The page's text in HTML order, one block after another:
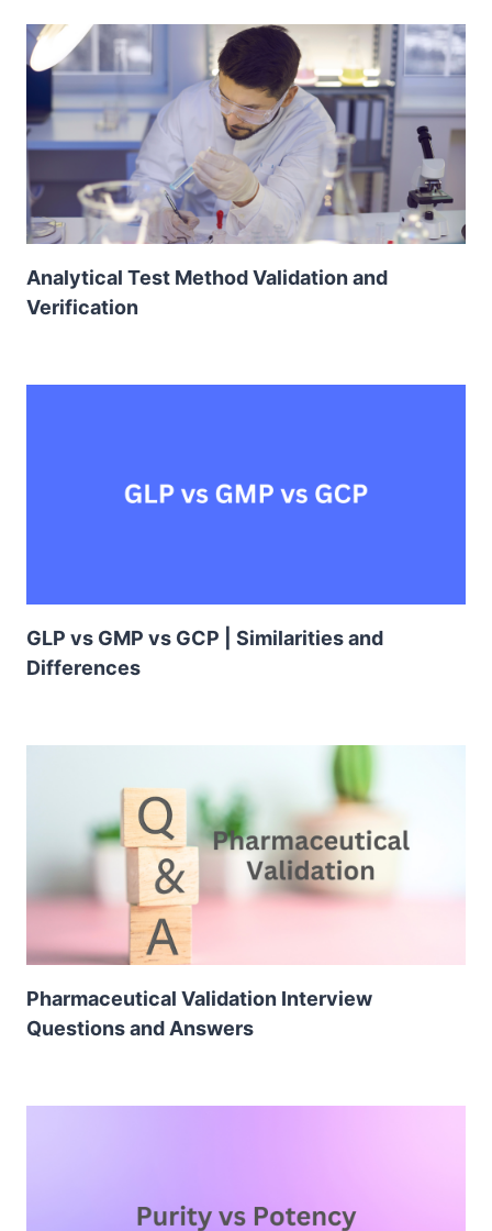
Analytical Test Method Validation and
Verification
GLP vs GMP vs GCP | Similarities and
Differences
Pharmaceutical Validation Interview
Questions and Answers